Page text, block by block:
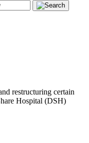
restructuring certain
Hospital (DSH)